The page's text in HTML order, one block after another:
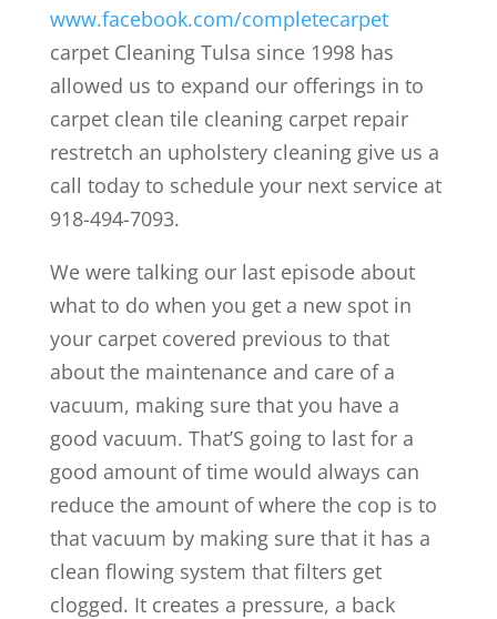
www.facebook.com/completecarpet
carpet Cleaning Tulsa since 1998 has
allowed us to expand our offerings in to
carpet clean tile cleaning carpet repair
restretch an upholstery cleaning give us a
call today to schedule your next service at
918-494-7093.
We were talking our last episode about
what to do when you get a new spot in
your carpet covered previous to that
about the maintenance and care of a
vacuum, making sure that you have a
good vacuum. That’S going to last for a
good amount of time would always can
reduce the amount of where the cop is to
that vacuum by making sure that it has a
clean flowing system that filters get
clogged. It creates a pressure, a back